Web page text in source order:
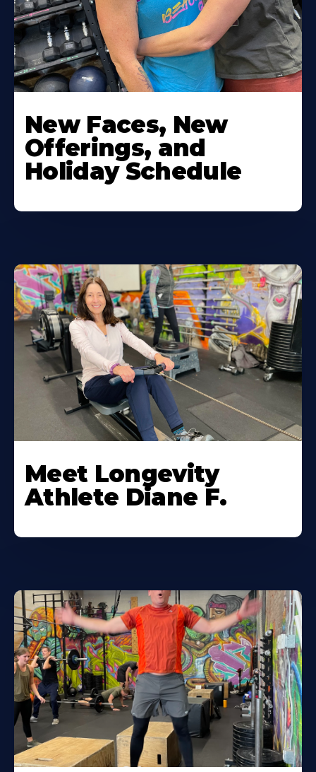
New Faces, New
Offerings, and
Holiday Schedule
Meet Longevity
Athlete Diane F.